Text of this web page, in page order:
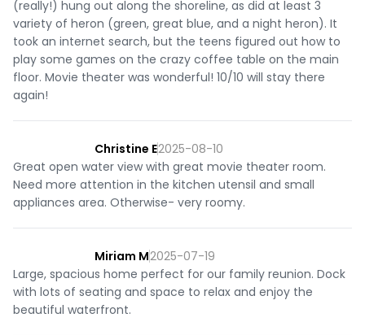
(really!) hung out along the shoreline, as did at least 3
variety of heron (green, great blue, and a night heron). It
took an internet search, but the teens figured out how to
play some games on the crazy coffee table on the main
floor. Movie theater was wonderful! 10/10 will stay there
again!
Christine E2025-08-10
Great open water view with great movie theater room.
Need more attention in the kitchen utensil and small
appliances area. Otherwise- very roomy.
Miriam M2025-07-19
Large, spacious home perfect for our family reunion. Dock
with lots of seating and space to relax and enjoy the
beautiful waterfront.